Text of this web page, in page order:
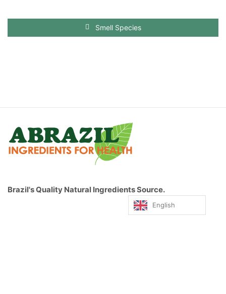
Smell Species
Brazil's Quality Natural Ingredients Source.
English